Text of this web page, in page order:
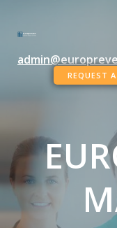
REQUEST